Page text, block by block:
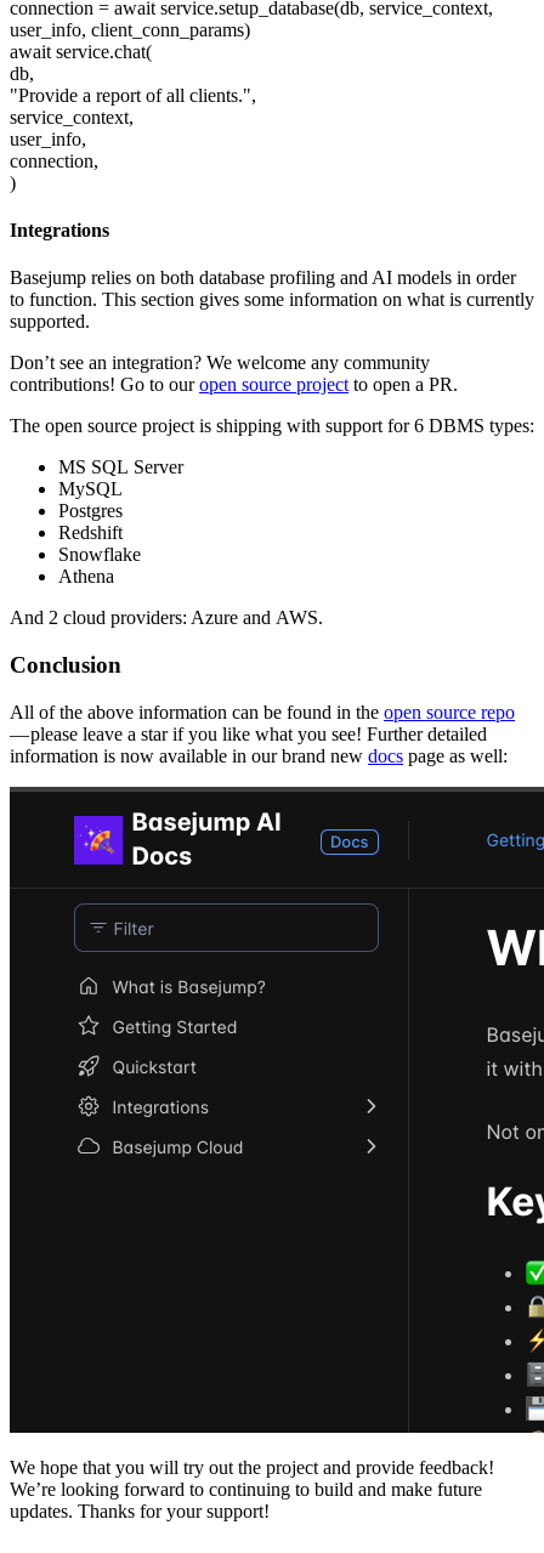
connection = await service.setup_database(db, service_context,
user_info, client_conn_params)
await service.chat(
db,
"Provide a report of all clients.",
service_context,
user_info,
connection,
)
Integrations
Basejump relies on both database profiling and AI models in order
to function. This section gives some information on what is currently
supported.
Don’t see an integration? We welcome any community
contributions! Go to ouropen source projectto open a PR.
The open source project is shipping with support for 6 DBMS types:
MS SQL Server
MySQL
Postgres
Redshift
Snowflake
Athena
And 2 cloud providers: Azure and AWS.
Conclusion
All of the above information can be found in the open source repo
— please leave a star if you like what you see! Further detailed
information is now available in our brand new docs page as well:
We hope that you will try out the project and provide feedback!
We’re looking forward to continuing to build and make future
updates. Thanks for your support!